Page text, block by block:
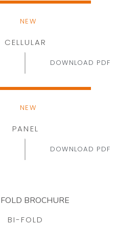
NEW
CELLULAR
DOWNLOAD PDF
NEW
PANEL
DOWNLOAD PDF
BI-FOLD